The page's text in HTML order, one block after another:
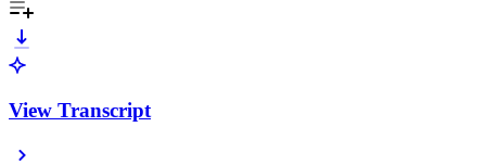
View Transcript